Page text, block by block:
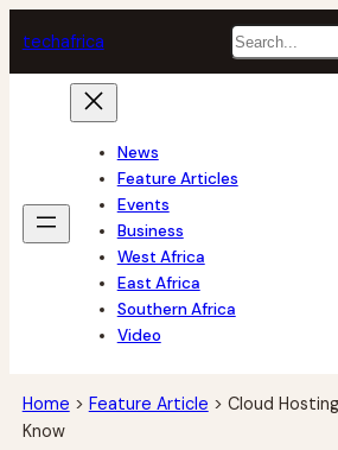
to
content
techafrica Search
News
Feature Articles
Events
Business
West Africa
East Africa
Southern Africa
Video
Home > Feature Article > Cloud
Know